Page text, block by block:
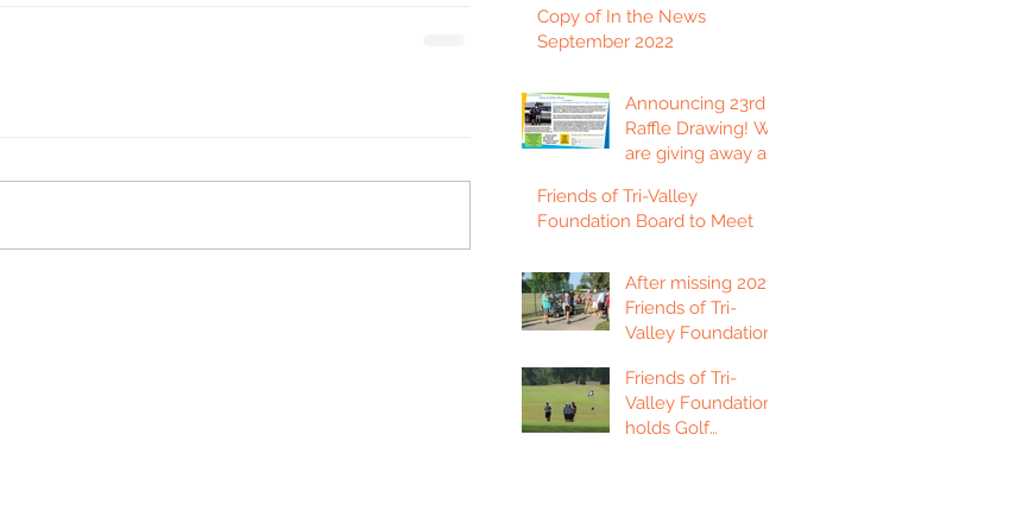
Copy of In the News
September 2022
Announcing 23rd
Raffle Drawing! We
are giving away a
Platinum Edition
Truck!
Friends of Tri-Valley
Foundation Board to Meet
After missing 2021,
Friends of Tri-
Valley Foundation
tournament in Fort
Scott.
Friends of Tri-
Valley Foundation
holds Golf